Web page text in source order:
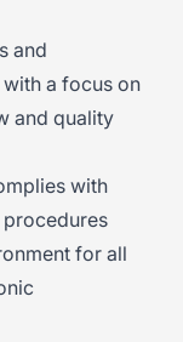
and
a focus on
and quality
with
for all